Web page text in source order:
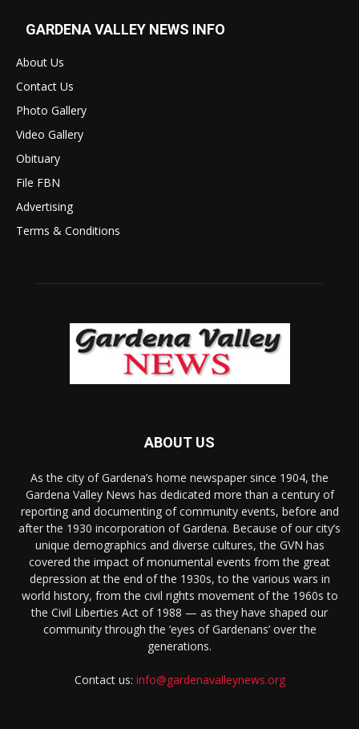
GARDENA VALLEY NEWS INFO
About Us
Contact Us
Photo Gallery
Video Gallery
Obituary
File FBN
Advertising
Terms & Conditions
ABOUT US
As the city of Gardena’s home newspaper since 1904, the
Gardena Valley News has dedicated more than a century of
reporting and documenting of community events, before and
after the 1930 incorporation of Gardena. Because of our city’s
unique demographics and diverse cultures, the GVN has
covered the impact of monumental events from the great
depression at the end of the 1930s, to the various wars in
world history, from the civil rights movement of the 1960s to
the Civil Liberties Act of 1988 — as they have shaped our
community through the ‘eyes of Gardenans’ over the
generations.
Contact us: info@gardenavalleynews.org